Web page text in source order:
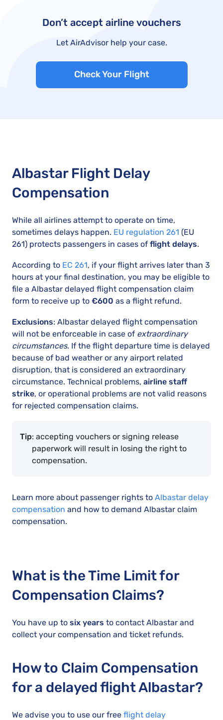
Don’t accept airline vouchers
Let AirAdvisor help your case.
Check Your Flight
Albastar Flight Delay
Compensation
While all airlines attempt to operate on time,
sometimes delays happen. EU regulation 261 (EU
261) protects passengers in cases of flight delays.
According to EC 261, if your flight arrives later than 3
hours at your final destination, you may be eligible to
file a Albastar delayed flight compensation claim
form to receive up to €600 as a flight refund.
Exclusions: Albastar delayed flight compensation
will not be enforceable in case of extraordinary
circumstances. If the flight departure time is delayed
because of bad weather or any airport related
disruption, that is considered an extraordinary
circumstance. Technical problems, airline staff
strike, or operational problems are not valid reasons
for rejected compensation claims.
Tip: accepting vouchers or signing release
paperwork will result in losing the right to
compensation.
Learn more about passenger rights to Albastar delay
compensation and how to demand Albastar claim
compensation.
What is the Time Limit for
Compensation Claims?
You have up to six years to contact Albastar and
collect your compensation and ticket refunds.
How to Claim Compensation
for a delayed flight Albastar?
We advise you to use our free flight delay